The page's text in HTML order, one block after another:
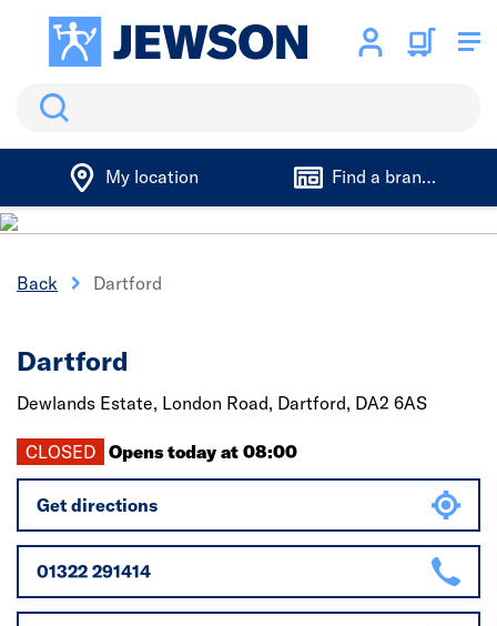
Search
My location Find a branch
Back Dartford
Dartford
Dewlands Estate, London Road, Dartford, DA2 6AS
CLOSED Opens today at 08:00
Get directions
01322 291414